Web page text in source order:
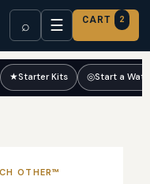
⌕ ☰ CART 2
★Starter Kits ◎Start a
OTHER™